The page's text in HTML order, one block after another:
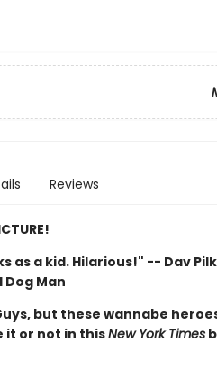
Reviews
as a kid. Hilarious!" -- Dav
Man
but these wannabe
it or not in thisNew York Times